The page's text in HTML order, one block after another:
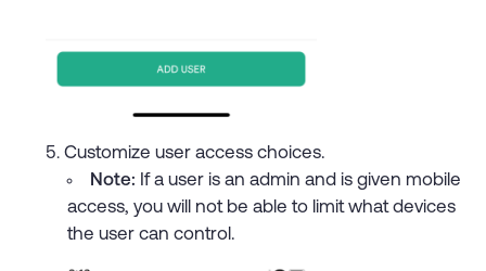
Customize user access choices.
Note: If a user is an admin and is given mobile
access, you will not be able to limit what devices
the user can control.